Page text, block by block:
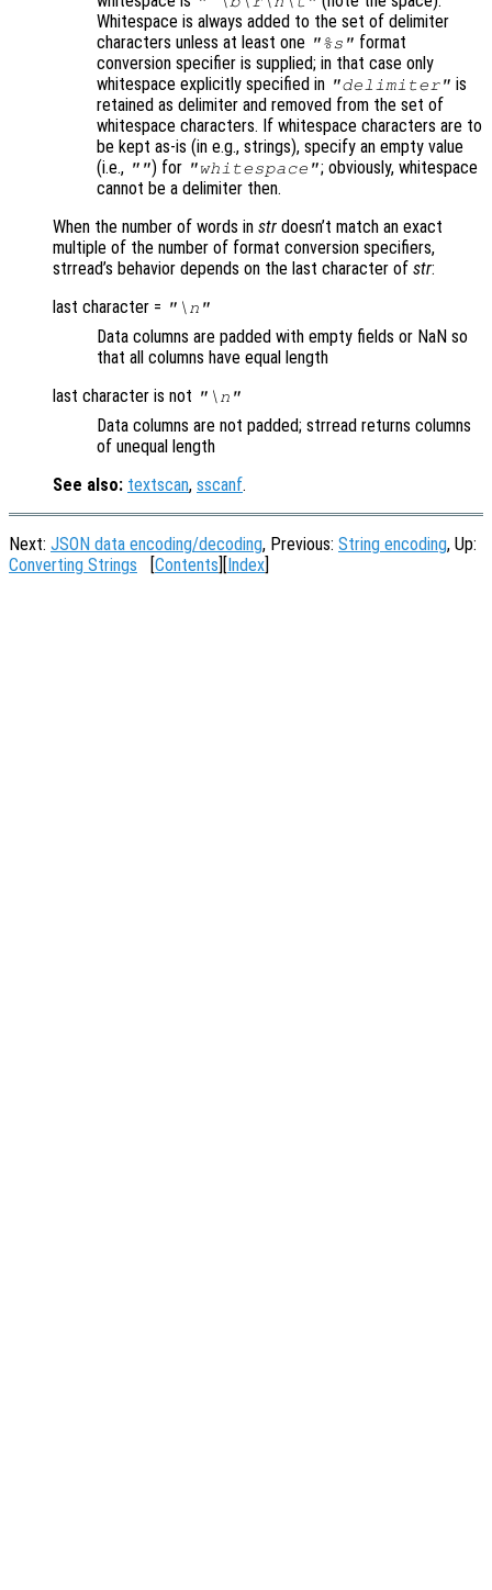
Whitespace is always added to the set of delimiter
characters unless at least one "%s" format
conversion specifier is supplied; in that case only
whitespace explicitly specified in "delimiter" is
retained as delimiter and removed from the set of
whitespace characters. If whitespace characters are to
be kept as-is (in e.g., strings), specify an empty value
(i.e., "") for "whitespace"; obviously, whitespace
cannot be a delimiter then.
When the number of words in str doesn’t match an exact
multiple of the number of format conversion specifiers,
strread’s behavior depends on the last character of str:
last character = "\n"
Data columns are padded with empty fields or NaN so
that all columns have equal length
last character is not "\n"
Data columns are not padded; strread returns columns
of unequal length
See also: textscan, sscanf.
Next: JSON data encoding/decoding, Previous: String encoding, Up:
Converting Strings [Contents][Index]